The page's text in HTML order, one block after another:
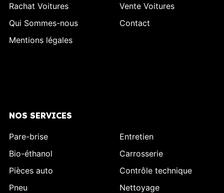
Rachat Voitures
Vente Voitures
Qui Sommes-nous
Contact
Mentions légales
NOS SERVICES
Pare-brise
Entretien
Bio-éthanol
Carrosserie
Pièces auto
Contrôle technique
Pneu
Nettoyage